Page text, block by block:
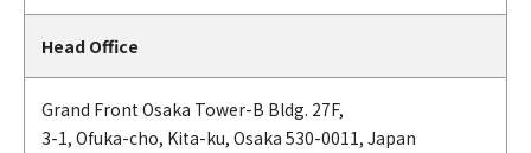
Head Office
Grand Front Osaka Tower-B Bldg. 27F,
3-1, Ofuka-cho, Kita-ku, Osaka 530-0011, Japan